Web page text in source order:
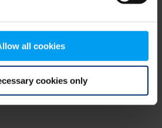
all cookies
cookies only